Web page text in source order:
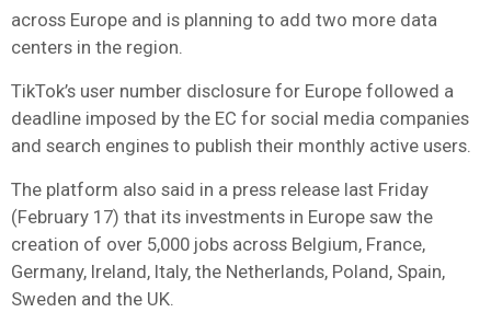
across Europe and is planning to add two more data
centers in the region.
TikTok’s user number disclosure for Europe followed a
deadline imposed by the EC for social media companies
and search engines to publish their monthly active users.
The platform also said in a press release last Friday
(February 17) that its investments in Europe saw the
creation of over 5,000 jobs across Belgium, France,
Germany, Ireland, Italy, the Netherlands, Poland, Spain,
Sweden and the UK.